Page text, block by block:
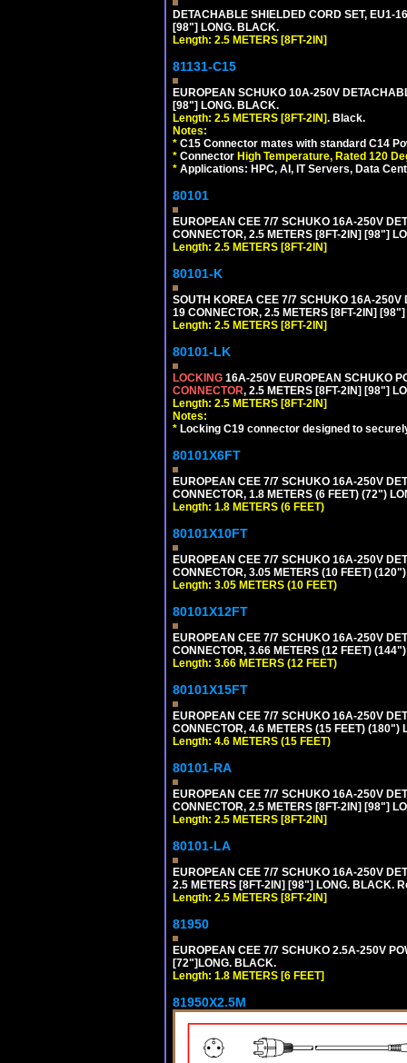
DETACHABLE SHIELDED CORD SET, EU1-
[98"] LONG. BLACK.
Length: 2.5 METERS [8FT-2IN]
81131-C15
EUROPEAN SCHUKO 10A-250V
[98"] LONG. BLACK.
Length: 2.5 METERS [8FT-2IN]. Black.
Notes:
* C15 Connector mates with standard C14
* Connector High Temperature, Rated 120
* Applications: HPC, AI, IT Servers, Data
80101
EUROPEAN CEE 7/7 SCHUKO 16A-250V
CONNECTOR, 2.5 METERS [8FT-2IN] [98"]
Length: 2.5 METERS [8FT-2IN]
80101-K
SOUTH KOREA CEE 7/7 SCHUKO 16A-250V
19 CONNECTOR, 2.5 METERS [8FT-2IN]
Length: 2.5 METERS [8FT-2IN]
80101-LK
LOCKING 16A-250V EUROPEAN SCHUKO
CONNECTOR, 2.5 METERS [8FT-2IN] [98"]
Length: 2.5 METERS [8FT-2IN]
Notes:
* Locking C19 connector designed to
80101X6FT
EUROPEAN CEE 7/7 SCHUKO 16A-250V
CONNECTOR, 1.8 METERS (6 FEET) (72")
Length: 1.8 METERS (6 FEET)
80101X10FT
EUROPEAN CEE 7/7 SCHUKO 16A-250V
CONNECTOR, 3.05 METERS (10 FEET)
Length: 3.05 METERS (10 FEET)
80101X12FT
EUROPEAN CEE 7/7 SCHUKO 16A-250V
CONNECTOR, 3.66 METERS (12 FEET)
Length: 3.66 METERS (12 FEET)
80101X15FT
EUROPEAN CEE 7/7 SCHUKO 16A-250V
CONNECTOR, 4.6 METERS (15 FEET) (180")
Length: 4.6 METERS (15 FEET)
80101-RA
EUROPEAN CEE 7/7 SCHUKO 16A-250V
CONNECTOR, 2.5 METERS [8FT-2IN] [98"]
Length: 2.5 METERS [8FT-2IN]
80101-LA
EUROPEAN CEE 7/7 SCHUKO 16A-250V
2.5 METERS [8FT-2IN] [98"] LONG. BLACK.
Length: 2.5 METERS [8FT-2IN]
81950
EUROPEAN CEE 7/7 SCHUKO 2.5A-250V
[72"]LONG. BLACK.
Length: 1.8 METERS [6 FEET]
81950X2.5M